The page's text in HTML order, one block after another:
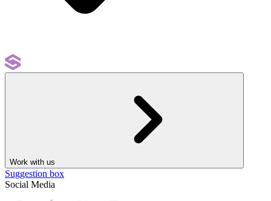
Work with us
Suggestion box
Social Media